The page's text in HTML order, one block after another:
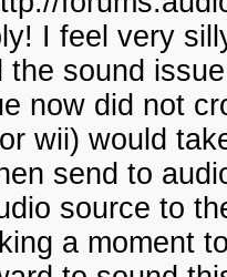
I feel very
the sound
now did not
wii) would
send to
source to
a moment